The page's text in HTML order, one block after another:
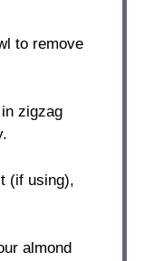
to remove
zigzag
(if using),
almond